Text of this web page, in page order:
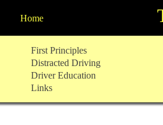
Home
content
First Principles
Distracted Driving
Driver Education
Links